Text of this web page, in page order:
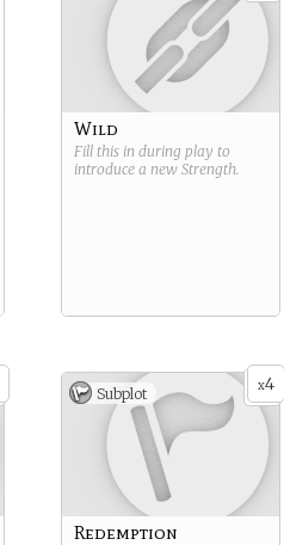
Wild
Fill this in during play to
introduce a new Strength.
x4
Subplot
Redemption